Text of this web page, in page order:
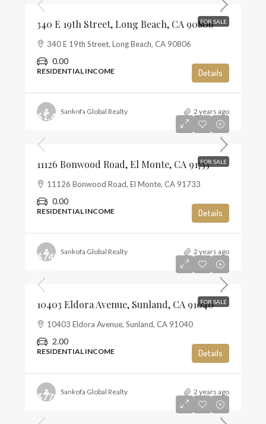
FOR SALE
340 E 19th Street, Long Beach, CA 90806
340 E 19th Street, Long Beach, CA 90806
0.00
RESIDENTIAL INCOME Details
Sankofa Global Realty 2 years ago
FOR SALE
$1,450,000
11126 Bonwood Road, El Monte, CA 91733
11126 Bonwood Road, El Monte, CA 91733
0.00
RESIDENTIAL INCOME Details
Sankofa Global Realty 2 years ago
FOR SALE
$749,000
10403 Eldora Avenue, Sunland, CA 91040
10403 Eldora Avenue, Sunland, CA 91040
2.00
RESIDENTIAL INCOME Details
Sankofa Global Realty 2 years ago
$770,000